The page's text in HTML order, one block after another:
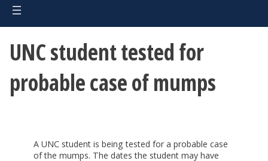
UNC student tested for
probable case of mumps
A UNC student is being tested for a probable case
of the mumps. The dates the student may have